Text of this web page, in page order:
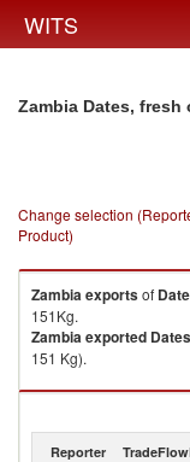
WITS
Zambia Dates,
Change selection
Product)
Zambiaexportsof
151Kg.
Zambiaexported
151 Kg).
Dates, fresh or dried
Reporter TradeFlow